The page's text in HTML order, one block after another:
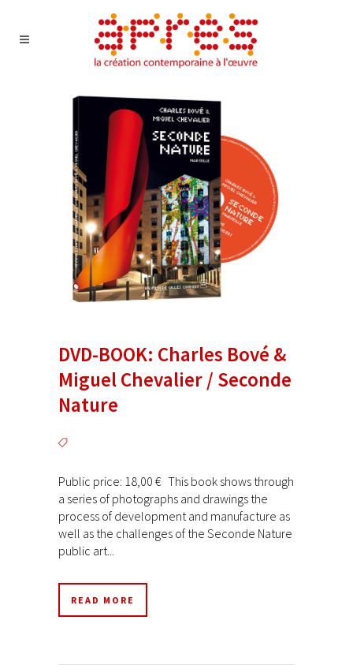
DVD-BOOK: Charles Bové &
Miguel Chevalier / Seconde
Nature
Public price: 18,00 € This book shows through
a series of photographs and drawings the
process of development and manufacture as
well as the challenges of the Seconde Nature
public art...
READ MORE